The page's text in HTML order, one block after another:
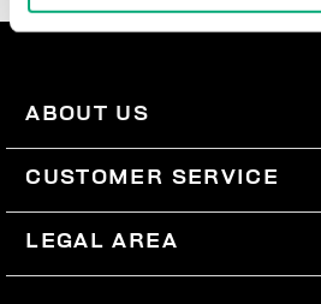
ABOUT US
#BKKWORLD
SITEMAP
CUSTOMER SERVICE
SHIPPING
LEGAL AREA